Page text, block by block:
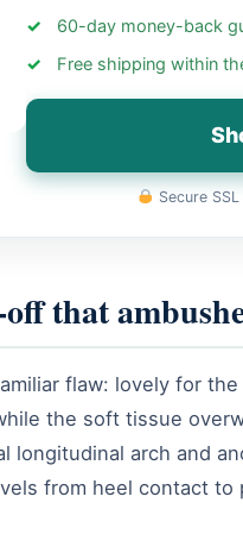
60-day money-back
Free shipping within
Secure
that
flaw: lovely for
the soft tissue
longitudinal arch and
from heel contact